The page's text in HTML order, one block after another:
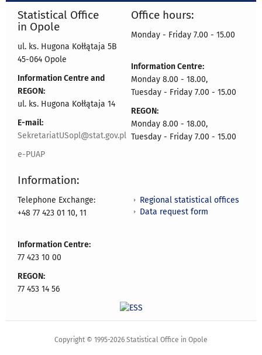
Statistical Office
in Opole
ul. ks. Hugona Kołłątaja 5B
45-064 Opole
Information Centre and
REGON:
ul. ks. Hugona Kołłątaja 14
E-mail:
SekretariatUSopl@stat.gov.pl
e-PUAP
Office hours:
Monday - Friday 7.00 - 15.00
Information Centre:
Monday 8.00 - 18.00,
Tuesday - Friday 7.00 - 15.00
REGON:
Monday 8.00 - 18.00,
Tuesday - Friday 7.00 - 15.00
Information:
Telephone Exchange:
+48 77 423 01 10, 11
Information Centre:
77 423 10 00
REGON:
77 453 14 56
Regional statistical offices
Data request form
Copyright © 1995-2026 Statistical Office in Opole